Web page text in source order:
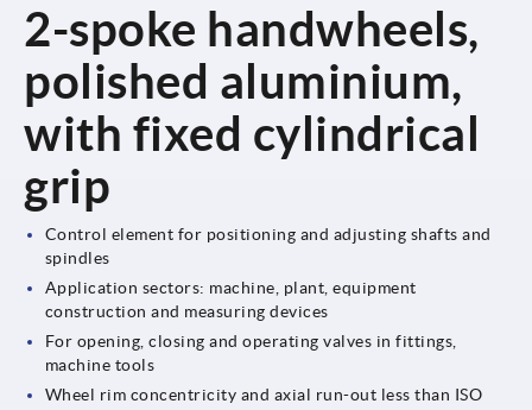
2-spoke handwheels,
polished aluminium,
with fixed cylindrical
grip
Control element for positioning and adjusting shafts and
spindles
Application sectors: machine, plant, equipment
construction and measuring devices
For opening, closing and operating valves in fittings,
machine tools
Wheel rim concentricity and axial run-out less than ISO